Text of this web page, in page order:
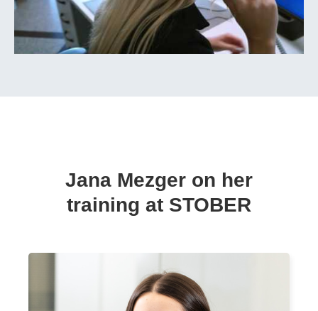
Jana Mezger on her
training at STOBER